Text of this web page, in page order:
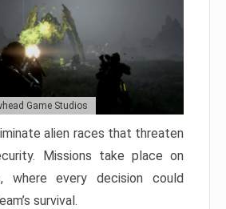
Game Studios
alien races that threaten
Missions take place on
where every decision could
survival.